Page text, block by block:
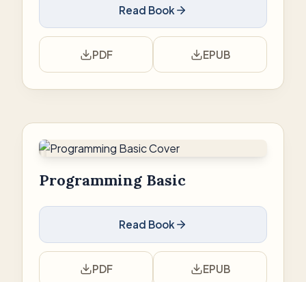
Read Book
PDF EPUB
Programming Basic
Read Book
PDF EPUB